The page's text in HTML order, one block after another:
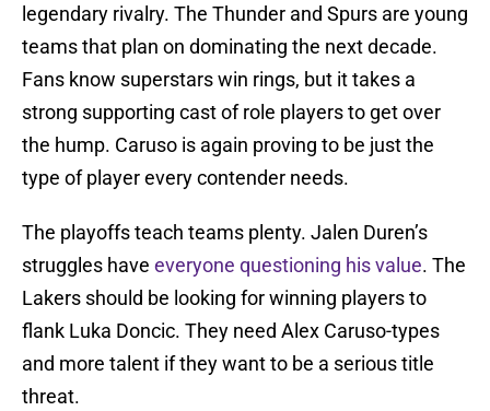
legendary rivalry. The Thunder and Spurs are young
teams that plan on dominating the next decade.
Fans know superstars win rings, but it takes a
strong supporting cast of role players to get over
the hump. Caruso is again proving to be just the
type of player every contender needs.
The playoffs teach teams plenty. Jalen Duren’s
struggles have everyone questioning his value. The
Lakers should be looking for winning players to
flank Luka Doncic. They need Alex Caruso-types
and more talent if they want to be a serious title
threat.